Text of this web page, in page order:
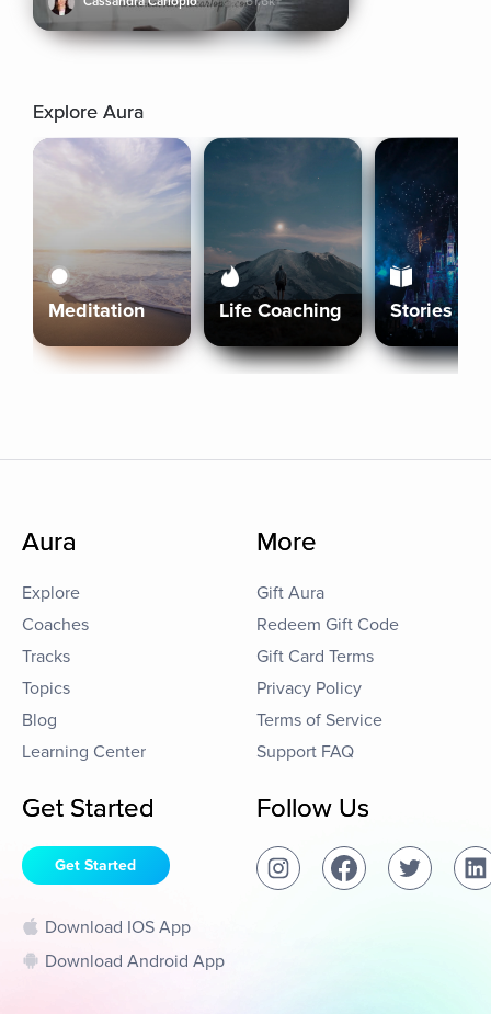
Explore Aura
Meditation Life Coaching Stories
Aura
Explore
Coaches
Tracks
Topics
Blog
Learning Center
More
Gift Aura
Redeem Gift Code
Gift Card Terms
Privacy Policy
Terms of Service
Support FAQ
Get Started
Get Started
Download IOS App
Download Android App
Follow Us